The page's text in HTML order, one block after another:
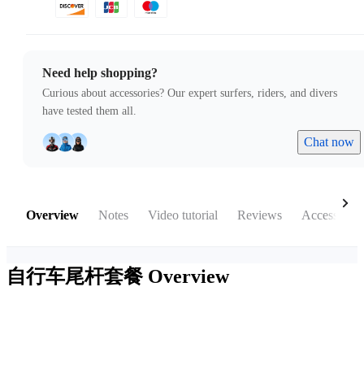
Need help shopping?
Curious about accessories? Our expert surfers, riders, and divers
have tested them all.
Chat now
Overview Notes Video tutorial Reviews Accessories
自行车尾杆套餐 Overview